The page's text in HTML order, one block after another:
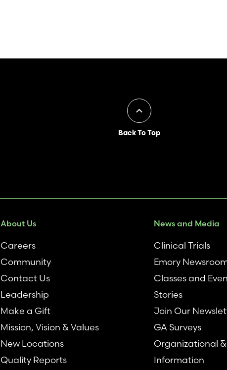
Back To Top
About Us
Careers
Community
Contact Us
Leadership
Make a Gift
Mission, Vision & Values
New Locations
Quality Reports
News and Media
Clinical Trials
Emory
Classes and
Stories
Join Our
GA Surveys
Organizational
Information